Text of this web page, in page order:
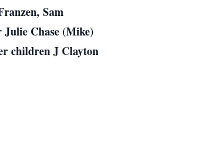
Sam
Chase (Mike)
children J Clayton